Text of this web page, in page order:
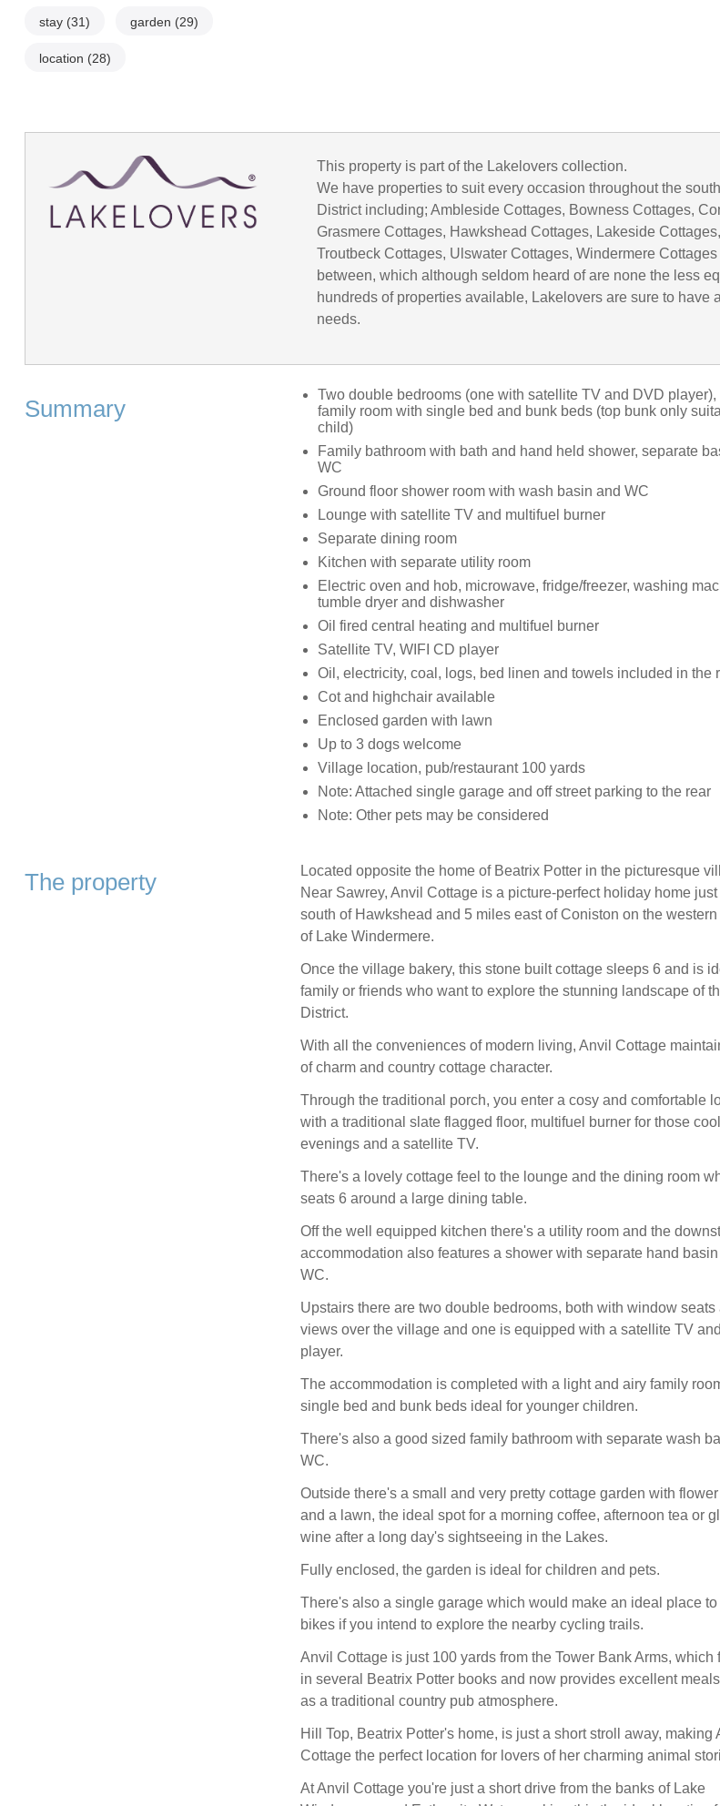
stay (31) garden (29)
location (28)
This property is part of the Lakelovers collection.
We have properties to suit every occasion throughout the
District including; Ambleside Cottages, Bowness Cottages,
Grasmere Cottages, Hawkshead Cottages, Lakeside
Troutbeck Cottages, Ulswater Cottages, Windermere
between, which although seldom heard of are none the less
hundreds of properties available, Lakelovers are sure to have
needs.
Summary
Two double bedrooms (one with satellite TV and DVD player),
family room with single bed and bunk beds (top bunk only
child)
Family bathroom with bath and hand held shower, separate
WC
Ground floor shower room with wash basin and WC
Lounge with satellite TV and multifuel burner
Separate dining room
Kitchen with separate utility room
Electric oven and hob, microwave, fridge/freezer, washing
tumble dryer and dishwasher
Oil fired central heating and multifuel burner
Satellite TV, WIFI CD player
Oil, electricity, coal, logs, bed linen and towels included in the
Cot and highchair available
Enclosed garden with lawn
Up to 3 dogs welcome
Village location, pub/restaurant 100 yards
Note: Attached single garage and off street parking to the rear
Note: Other pets may be considered
The property
Located opposite the home of Beatrix Potter in the picturesque
Near Sawrey, Anvil Cottage is a picture-perfect holiday home
south of Hawkshead and 5 miles east of Coniston on the
of Lake Windermere.
Once the village bakery, this stone built cottage sleeps 6 and is
family or friends who want to explore the stunning landscape of
District.
With all the conveniences of modern living, Anvil Cottage
of charm and country cottage character.
Through the traditional porch, you enter a cosy and comfortable
with a traditional slate flagged floor, multifuel burner for those
evenings and a satellite TV.
There's a lovely cottage feel to the lounge and the dining room
seats 6 around a large dining table.
Off the well equipped kitchen there's a utility room and the
accommodation also features a shower with separate hand basin
WC.
Upstairs there are two double bedrooms, both with window seats
views over the village and one is equipped with a satellite TV
player.
The accommodation is completed with a light and airy family
single bed and bunk beds ideal for younger children.
There's also a good sized family bathroom with separate wash
WC.
Outside there's a small and very pretty cottage garden with
and a lawn, the ideal spot for a morning coffee, afternoon tea or
wine after a long day's sightseeing in the Lakes.
Fully enclosed, the garden is ideal for children and pets.
There's also a single garage which would make an ideal place to
bikes if you intend to explore the nearby cycling trails.
Anvil Cottage is just 100 yards from the Tower Bank Arms, which
in several Beatrix Potter books and now provides excellent meals
as a traditional country pub atmosphere.
Hill Top, Beatrix Potter's home, is just a short stroll away, making
Cottage the perfect location for lovers of her charming animal
At Anvil Cottage you're just a short drive from the banks of Lake